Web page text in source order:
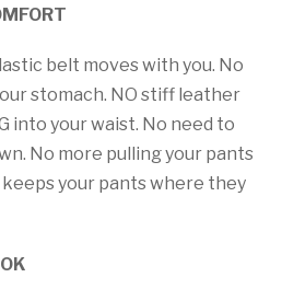
belt moves with you. No
stomach. NO stiff leather
into your waist. No need to
No more pulling your pants
your pants where they